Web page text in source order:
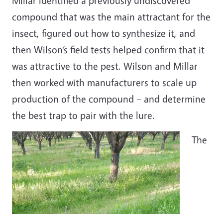
compound that was the main attractant for the
insect, figured out how to synthesize it, and
then Wilson’s field tests helped confirm that it
was attractive to the pest. Wilson and Millar
then worked with manufacturers to scale up
production of the compound – and determine
the best trap to pair with the lure.
The